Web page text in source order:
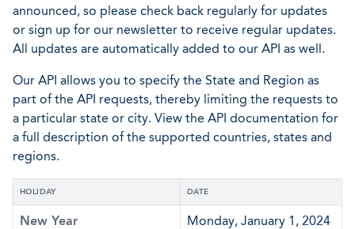
announced, so please check back regularly for updates
or sign up for our newsletter to receive regular updates.
All updates are automatically added to our API as well.
Our API allows you to specify the State and Region as
part of the API requests, thereby limiting the requests to
a particular state or city. View the API documentation for
a full description of the supported countries, states and
regions.
HOLIDAY DATE
New Year Monday, January 1, 2024